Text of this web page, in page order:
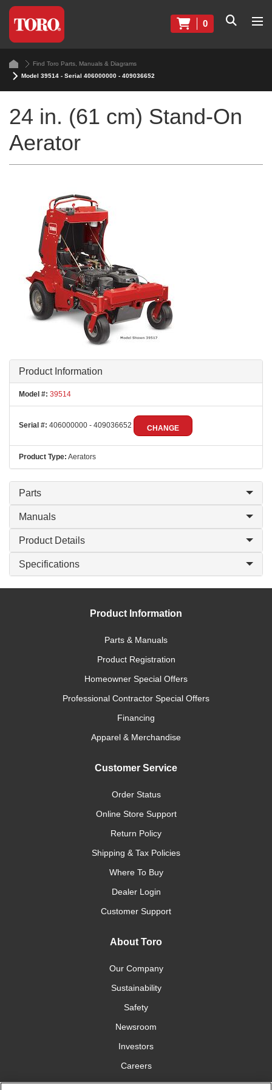
0
Find Toro Parts, Manuals & Diagrams
Model 39514 - Serial 406000000 - 409036652
24 in. (61 cm) Stand-On
Aerator
Product Information
Model #: 39514
Serial #: 406000000 - 409036652 CHANGE
Product Type: Aerators
Parts
Manuals
Product Details
Specifications
Product Information
Parts & Manuals
Product Registration
Homeowner Special Offers
Professional Contractor Special Offers
Financing
Apparel & Merchandise
Customer Service
Order Status
Online Store Support
Return Policy
Shipping & Tax Policies
Where To Buy
Dealer Login
Customer Support
About Toro
Our Company
Sustainability
Safety
Newsroom
Investors
Careers
YardCare.com